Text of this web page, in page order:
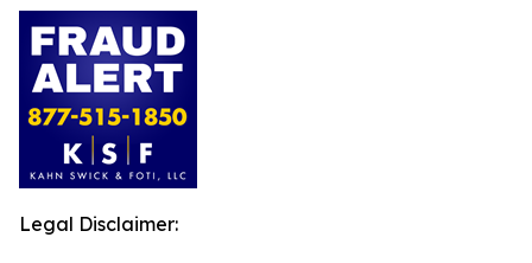
Legal Disclaimer: